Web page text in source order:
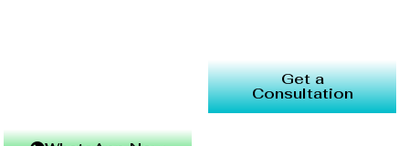
Get a
Consultation